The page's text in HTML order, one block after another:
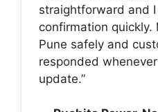
straightforward and I
confirmation quickly.
Pune safely and
responded
update.”